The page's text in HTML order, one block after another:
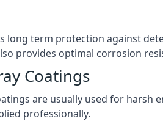
long term protection against
provides optimal corrosion
Coatings
are usually used for harsh
professionally.